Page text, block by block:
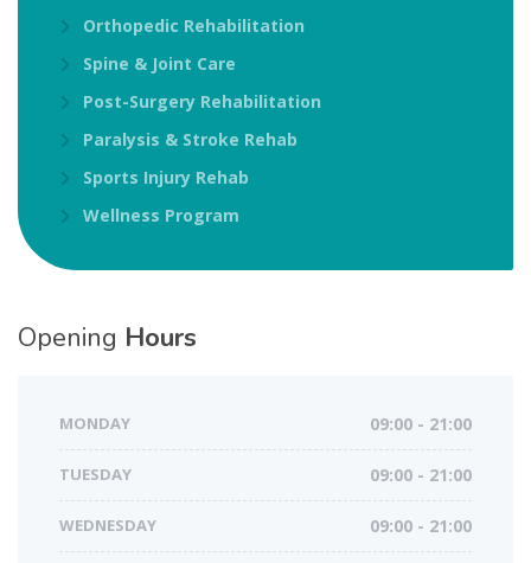
Orthopedic Rehabilitation
Spine & Joint Care
Post-Surgery Rehabilitation
Paralysis & Stroke Rehab
Sports Injury Rehab
Wellness Program
Opening Hours
MONDAY 09:00 - 21:00
TUESDAY 09:00 - 21:00
WEDNESDAY 09:00 - 21:00